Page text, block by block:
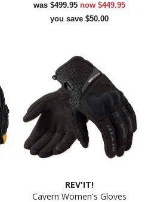
was$499.95now$449.95
you save $50.00
REV'IT!
Cavern Women's Gloves